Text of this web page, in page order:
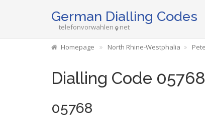
German Dialling Codes
telefonvorwahlen net
Homepage North Rhine-Westphalia
Dialling Code 05768
05768